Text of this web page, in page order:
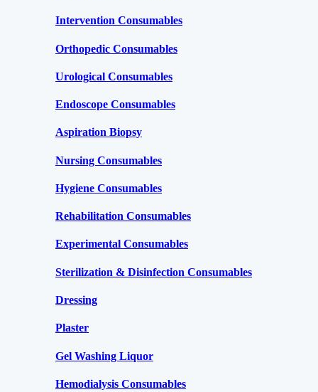
Intervention Consumables
Orthopedic Consumables
Urological Consumables
Endoscope Consumables
Aspiration Biopsy
Nursing Consumables
Hygiene Consumables
Rehabilitation Consumables
Experimental Consumables
Sterilization & Disinfection Consumables
Dressing
Plaster
Gel Washing Liquor
Hemodialysis Consumables